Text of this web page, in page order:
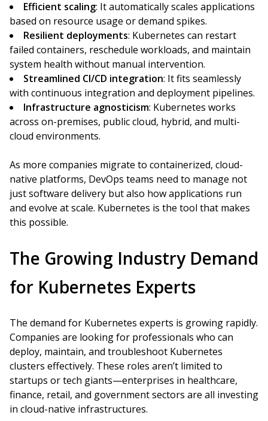
Efficient scaling: It automatically scales applications
based on resource usage or demand spikes.
Resilient deployments: Kubernetes can restart
failed containers, reschedule workloads, and maintain
system health without manual intervention.
Streamlined CI/CD integration: It fits seamlessly
with continuous integration and deployment pipelines.
Infrastructure agnosticism: Kubernetes works
across on-premises, public cloud, hybrid, and multi-
cloud environments.
As more companies migrate to containerized, cloud-
native platforms, DevOps teams need to manage not
just software delivery but also how applications run
and evolve at scale. Kubernetes is the tool that makes
this possible.
The Growing Industry Demand
for Kubernetes Experts
The demand for Kubernetes experts is growing rapidly.
Companies are looking for professionals who can
deploy, maintain, and troubleshoot Kubernetes
clusters effectively. These roles aren’t limited to
startups or tech giants—enterprises in healthcare,
finance, retail, and government sectors are all investing
in cloud-native infrastructures.